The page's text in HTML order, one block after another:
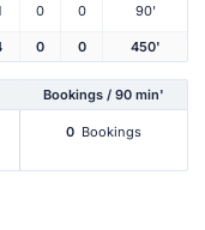
0 0 90'
0 0 450'
Bookings / 90 min'
0 Bookings